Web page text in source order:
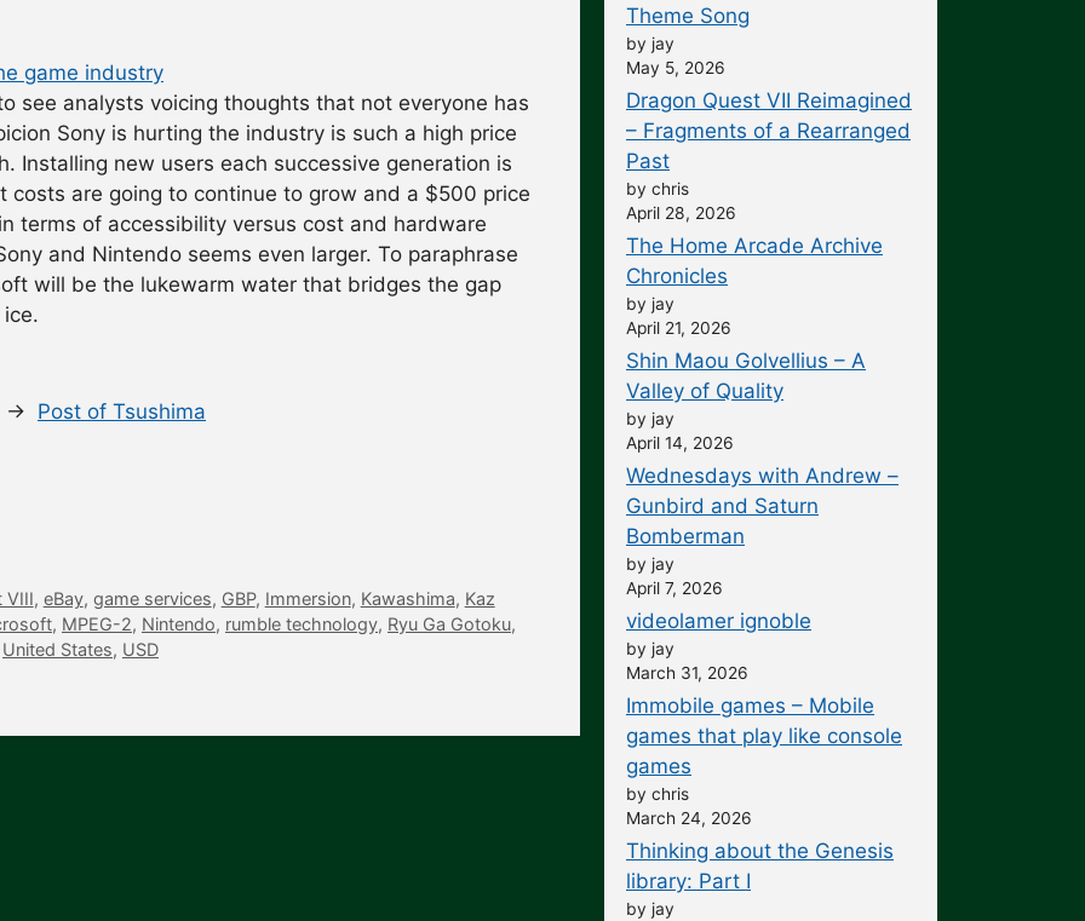
game industry
see analysts voicing thoughts that not everyone has
Sony is hurting the industry is such a high price
Installing new users each successive generation is
costs are going to continue to grow and a $500 price
terms of accessibility versus cost and hardware
and Nintendo seems even larger. To paraphrase
will be the lukewarm water that bridges the gap
ice.
→ Post of Tsushima
VIII, eBay, game services, GBP, Immersion, Kawashima, Kaz
, MPEG-2, Nintendo, rumble technology, Ryu Ga Gotoku,
United States, USD
Theme Song
by jay
May 5, 2026
Dragon Quest VII Reimagined
– Fragments of a Rearranged
Past
by chris
April 28, 2026
The Home Arcade Archive
Chronicles
by jay
April 21, 2026
Shin Maou Golvellius – A
Valley of Quality
by jay
April 14, 2026
Wednesdays with Andrew –
Gunbird and Saturn
Bomberman
by jay
April 7, 2026
videolamer ignoble
by jay
March 31, 2026
Immobile games – Mobile
games that play like console
games
by chris
March 24, 2026
Thinking about the Genesis
library: Part I
by jay